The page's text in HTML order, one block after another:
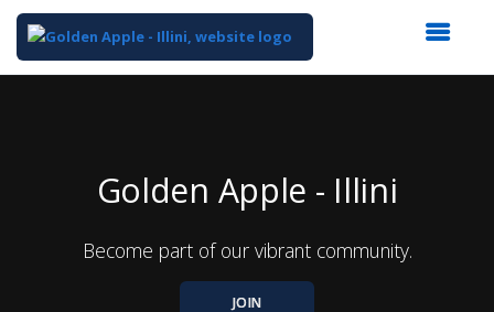
Golden Apple - Illini
Become part of our vibrant community.
JOIN